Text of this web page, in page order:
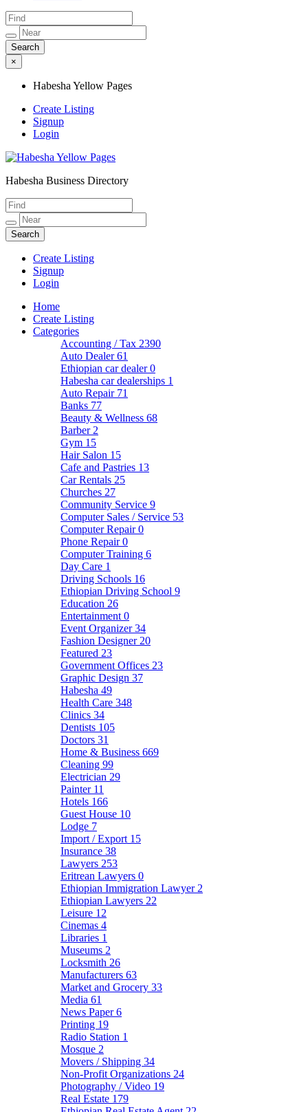
×
Habesha Yellow Pages
Create Listing
Signup
Login
Habesha Yellow Pages
Habesha Business Directory
Create Listing
Signup
Login
Home
Create Listing
Categories
Accounting / Tax 2390
Auto Dealer61
Ethiopian car dealer0
Habesha car dealerships 1
Auto Repair 71
Banks 77
Beauty & Wellness 68
Barber 2
Gym 15
Hair Salon 15
Cafe and Pastries 13
Car Rentals 25
Churches 27
Community Service 9
Computer Sales / Service 53
Computer Repair0
Phone Repair0
Computer Training 6
Day Care 1
Driving Schools 16
Ethiopian Driving School 9
Education 26
Entertainment 0
Event Organizer34
Fashion Designer 20
Featured 23
Government Offices 23
Graphic Design 37
Habesha 49
Health Care 348
Clinics 34
Dentists 105
Doctors 31
Home & Business 669
Cleaning 99
Electrician 29
Painter 11
Hotels 166
Guest House 10
Lodge 7
Import / Export 15
Insurance 38
Lawyers 253
Eritrean Lawyers 0
Ethiopian Immigration Lawyer 2
Ethiopian Lawyers 22
Leisure 12
Cinemas 4
Libraries 1
Museums 2
Locksmith 26
Manufacturers 63
Market and Grocery 33
Media 61
News Paper6
Printing 19
Radio Station 1
Mosque 2
Movers / Shipping 34
Non-Profit Organizations 24
Photography / Video 19
Real Estate 179